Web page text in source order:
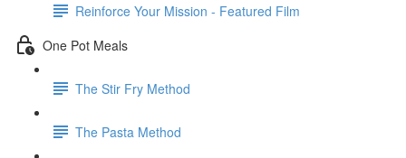
Reinforce Your Mission - Featured Film
One Pot Meals
The Stir Fry Method
The Pasta Method